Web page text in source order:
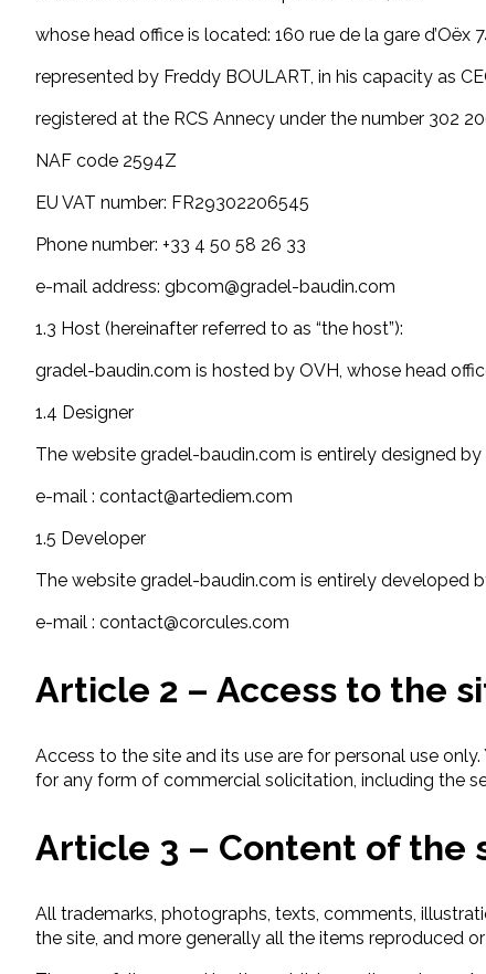
whose head office is located: 160 rue de la gare d’Oëx
represented by Freddy BOULART, in his capacity as
registered at the RCS Annecy under the number 302
NAF code 2594Z
EU VAT number: FR29302206545
Phone number: +33 4 50 58 26 33
e-mail address: gbcom@gradel-baudin.com
1.3 Host (hereinafter referred to as “the host”):
gradel-baudin.com is hosted by OVH, whose head
1.4 Designer
The website gradel-baudin.com is entirely designed
e-mail : contact@artediem.com
1.5 Developer
The website gradel-baudin.com is entirely developed
e-mail : contact@corcules.com
Article 2 – Access to the
Access to the site and its use are for personal use
for any form of commercial solicitation, including the
Article 3 – Content of the
All trademarks, photographs, texts, comments,
the site, and more generally all the items reproduced